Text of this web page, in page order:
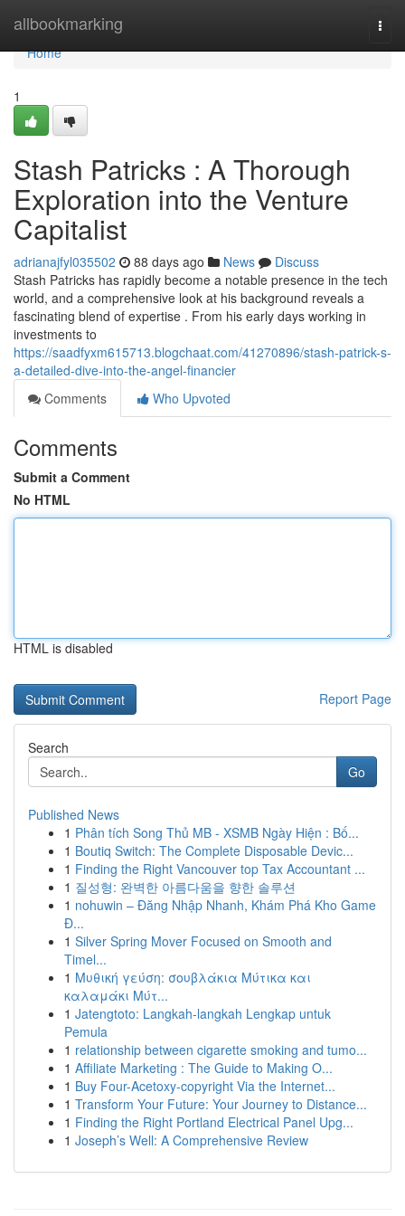
allbookmarking
Home
Home
1
Stash Patricks : A Thorough
Exploration into the Venture
Capitalist
adrianajfyl035502 88 days ago News
Discuss
Stash Patricks has rapidly become a notable presence in the tech
world, and a comprehensive look at his background reveals a
fascinating blend of expertise . From his early days working in
investments to
https://saadfyxm615713.blogchaat.com/41270896/stash-patrick-s-
a-detailed-dive-into-the-angel-financier
Comments
Who Upvoted
Comments
Submit a Comment
No HTML
HTML is disabled
Report Page
Search
Go
Published News
1 Phân tích Song Thủ MB - XSMB Ngày Hiện : Bố...
1 Boutiq Switch: The Complete Disposable Devic...
1 Finding the Right Vancouver top Tax Accountant ...
1 질성형: 완벽한 아름다움을 향한 솔루션
1 nohuwin – Đăng Nhập Nhanh, Khám Phá Kho Game
Đ...
1 Silver Spring Mover Focused on Smooth and
Timel...
1 Μυθική γεύση: σουβλάκια Μύτικα και
καλαμάκι Μύτ...
1 Jatengtoto: Langkah-langkah Lengkap untuk
Pemula
1 relationship between cigarette smoking and tumo...
1 Affiliate Marketing : The Guide to Making O...
1 Buy Four-Acetoxy-copyright Via the Internet...
1 Transform Your Future: Your Journey to Distance...
1 Finding the Right Portland Electrical Panel Upg...
1 Joseph’s Well: A Comprehensive Review